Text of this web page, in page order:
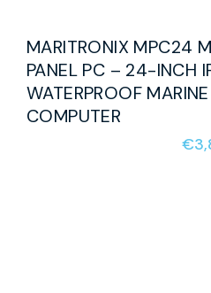
MARITRONIX MPC24
PANEL PC – 24-INCH
WATERPROOF MARINE
COMPUTER
€